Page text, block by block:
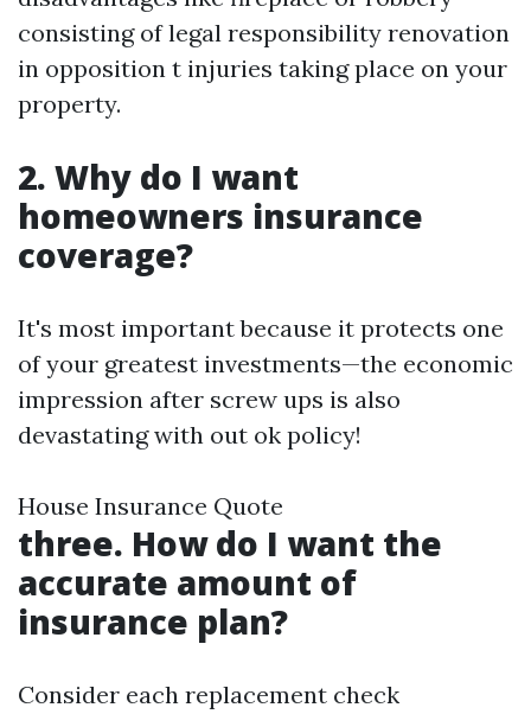
consisting of legal responsibility renovation
in opposition t injuries taking place on your
property.
2. Why do I want
homeowners insurance
coverage?
It's most important because it protects one
of your greatest investments—the economic
impression after screw ups is also
devastating with out ok policy!
House Insurance Quote
three. How do I want the
accurate amount of
insurance plan?
Consider each replacement check